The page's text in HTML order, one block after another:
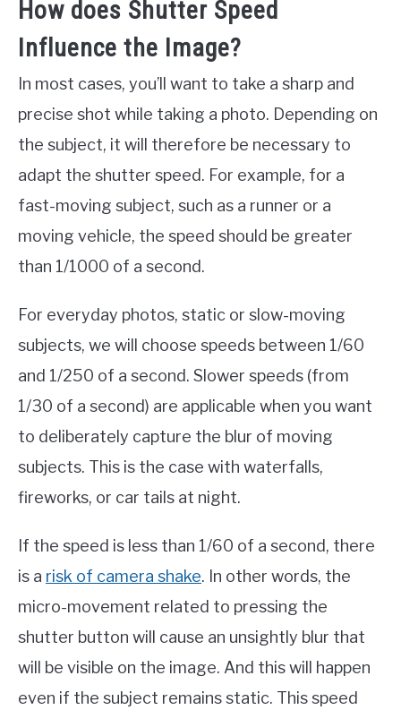
How does Shutter Speed
Influence the Image?
In most cases, you’ll want to take a sharp and
precise shot while taking a photo. Depending on
the subject, it will therefore be necessary to
adapt the shutter speed. For example, for a
fast-moving subject, such as a runner or a
moving vehicle, the speed should be greater
than 1/1000 of a second.
For everyday photos, static or slow-moving
subjects, we will choose speeds between 1/60
and 1/250 of a second. Slower speeds (from
1/30 of a second) are applicable when you want
to deliberately capture the blur of moving
subjects. This is the case with waterfalls,
fireworks, or car tails at night.
If the speed is less than 1/60 of a second, there
is a risk of camera shake. In other words, the
micro-movement related to pressing the
shutter button will cause an unsightly blur that
will be visible on the image. And this will happen
even if the subject remains static. This speed